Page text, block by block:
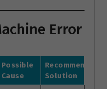
Error
Possible
Cause
Recommended
Solution